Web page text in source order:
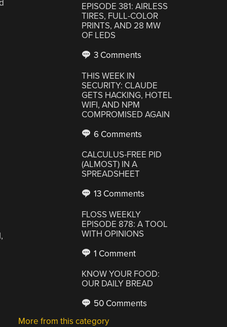
EPISODE 381: AIRLESS
TIRES, FULL-COLOR
PRINTS, AND 28 MW
OF LEDS
3 Comments
THIS WEEK IN
SECURITY: CLAUDE
GETS HACKING, HOTEL
WIFI, AND NPM
COMPROMISED AGAIN
6 Comments
CALCULUS-FREE PID
(ALMOST) IN A
SPREADSHEET
13 Comments
FLOSS WEEKLY
EPISODE 878: A TOOL
WITH OPINIONS
1 Comment
KNOW YOUR FOOD:
OUR DAILY BREAD
50 Comments
More from this category